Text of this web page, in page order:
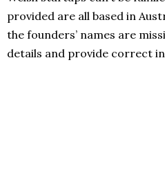
provided are all based in
the founders’ names are
details and provide correct